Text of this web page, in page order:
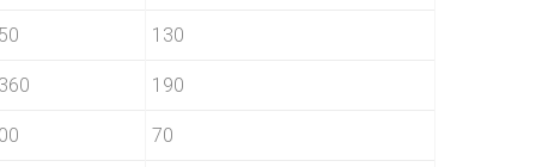
130
190
70